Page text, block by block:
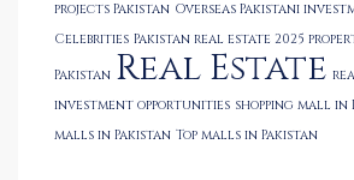
projects Pakistan Overseas Pakistani
Celebrities Pakistan real estate 2025
Pakistan Real Estate
investment opportunities shopping mall in
malls in Pakistan Top malls in Pakistan